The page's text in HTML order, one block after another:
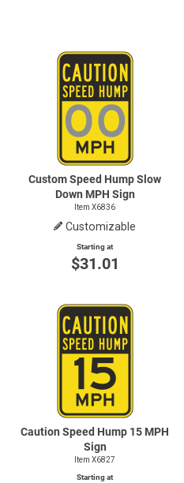
Custom Speed Hump Slow
Down MPH Sign
Item X6836
Customizable
Starting at
$31.01
Caution Speed Hump 15 MPH
Sign
Item X6827
Starting at